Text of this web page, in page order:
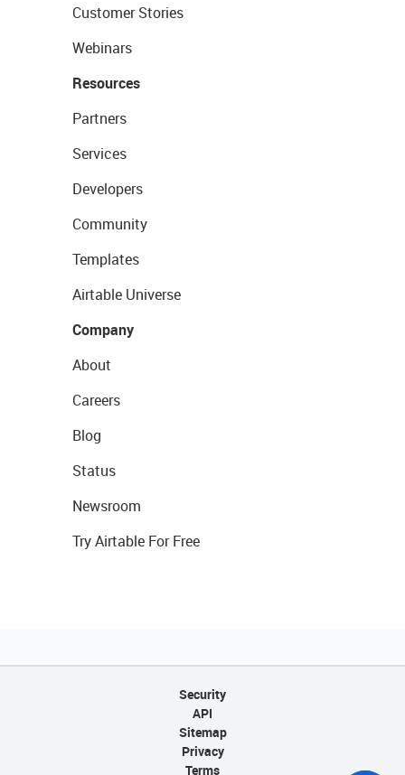
Customer Stories
Webinars
Resources
Partners
Services
Developers
Community
Templates
Airtable Universe
Company
About
Careers
Blog
Status
Newsroom
Try Airtable For Free
Security
API
Sitemap
Privacy
Terms